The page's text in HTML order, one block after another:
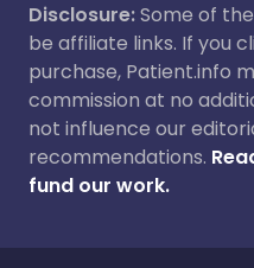
Disclosure:Some of
be affiliate links. If you
purchase, Patient.info
commission at no
not influence our
recommendations.
fund our work.